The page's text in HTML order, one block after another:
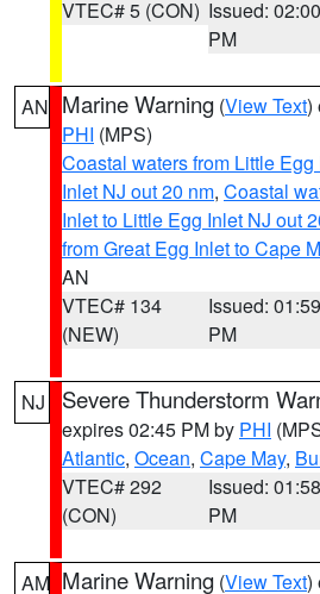
VTEC# 5 (CON) Issued: 02:00
PM
AN Marine Warning (View Text)
PHI (MPS)
Coastal waters from Little Egg
Inlet NJ out 20 nm, Coastal
Inlet to Little Egg Inlet NJ out
from Great Egg Inlet to Cape
AN
VTEC# 134
(NEW)
Issued: 01:59
PM
NJ Severe Thunderstorm
expires 02:45 PM by PHI
Atlantic, Ocean, Cape May,
VTEC# 292
(CON)
Issued: 01:58
PM
AM Marine Warning (View Text)